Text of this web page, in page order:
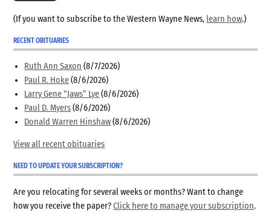
(If you want to subscribe to the Western Wayne News, learn how.)
RECENT OBITUARIES
Ruth Ann Saxon (8/7/2026)
Paul R. Hoke (8/6/2026)
Larry Gene “Jaws” Lye (8/6/2026)
Paul D. Myers (8/6/2026)
Donald Warren Hinshaw (8/6/2026)
View all recent obituaries
NEED TO UPDATE YOUR SUBSCRIPTION?
Are you relocating for several weeks or months? Want to change
how you receive the paper?Click here to manage your subscription.